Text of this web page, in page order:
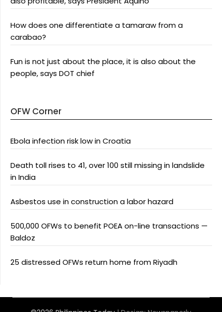
How does one differentiate a tamaraw from a
carabao?
Fun is not just about the place, it is also about the
people, says DOT chief
OFW Corner
Ebola infection risk low in Croatia
Death toll rises to 41, over 100 still missing in landslide
in India
Asbestos use in construction a labor hazard
500,000 OFWs to benefit POEA on-line transactions —
Baldoz
25 distressed OFWs return home from Riyadh